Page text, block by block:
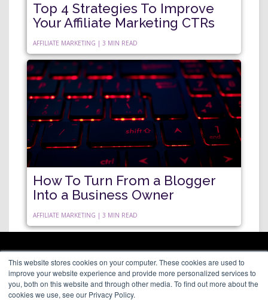
This website stores cookies on your computer. These cookies are used to
improve your website experience and provide more personalized services to
you, both on this website and through other media. To find out more about the
cookies we use, see our Privacy Policy.
Top 4 Strategies To Improve
Your Affiliate Marketing CTRs
AFFILIATE MARKETING | 3 MIN READ
How To Turn From a Blogger
Into a Business Owner
AFFILIATE MARKETING | 3 MIN READ
ARAGON PREMIUM
66 Mineola Avenue, #1355
Roslyn Heights, NY 11577
About
Blog